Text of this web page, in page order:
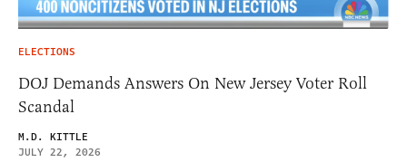
ELECTIONS
DOJ Demands Answers On New Jersey Voter Roll
Scandal
M.D. KITTLE
JULY 22, 2026